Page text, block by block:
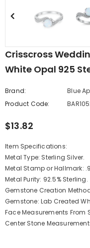
Crisscross
White Opal 925
Brand:
Blue
Product Code:
$13.82
Item Specifications:
Metal Type: Sterling Silver.
Metal Stamp or Hallmark:
Metal Purity: 92.5% Sterling.
Gemstone Creation
Gemstone: Lab Created
Face Measurements From
Center Stone
Casting
Simulated
Earrings
from